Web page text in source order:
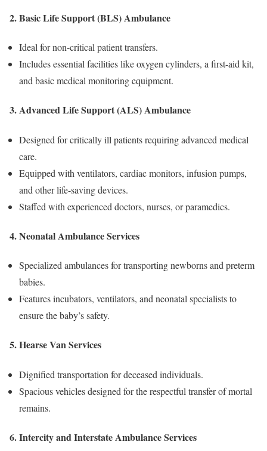
2. Basic Life Support (BLS) Ambulance
Ideal for non-critical patient transfers.
Includes essential facilities like oxygen cylinders, a first-aid kit,
and basic medical monitoring equipment.
3. Advanced Life Support (ALS) Ambulance
Designed for critically ill patients requiring advanced medical
care.
Equipped with ventilators, cardiac monitors, infusion pumps,
and other life-saving devices.
Staffed with experienced doctors, nurses, or paramedics.
4. Neonatal Ambulance Services
Specialized ambulances for transporting newborns and preterm
babies.
Features incubators, ventilators, and neonatal specialists to
ensure the baby’s safety.
5. Hearse Van Services
Dignified transportation for deceased individuals.
Spacious vehicles designed for the respectful transfer of mortal
remains.
6. Intercity and Interstate Ambulance Services